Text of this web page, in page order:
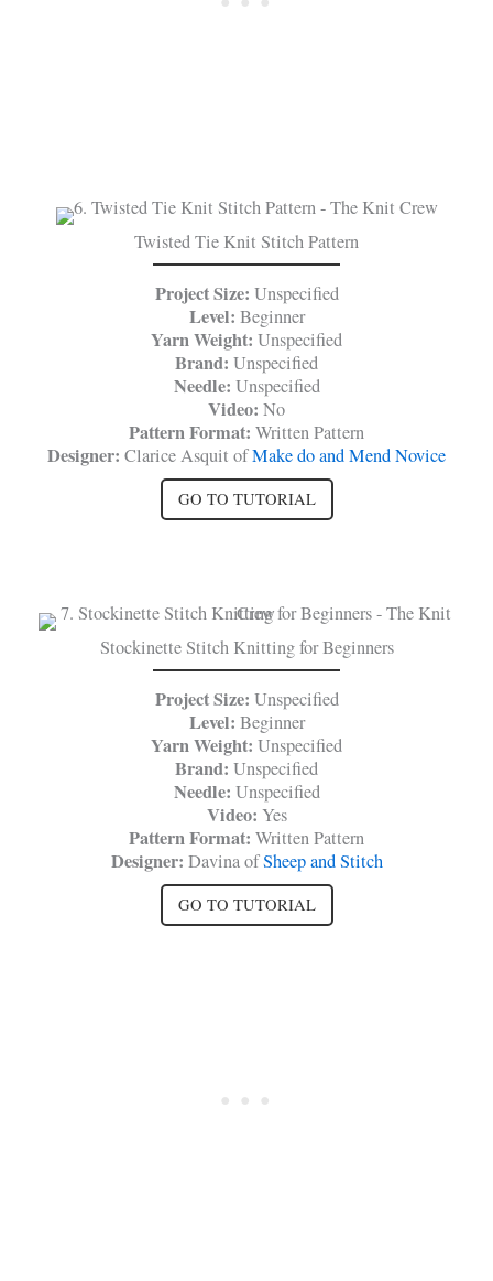
Twisted Tie Knit Stitch Pattern
Project Size: Unspecified
Level: Beginner
Yarn Weight: Unspecified
Brand: Unspecified
Needle: Unspecified
Video: No
Pattern Format: Written Pattern
Designer: Clarice Asquit ofMake do and Mend Novice
GO TO TUTORIAL
Stockinette Stitch Knitting for Beginners
Project Size: Unspecified
Level: Beginner
Yarn Weight: Unspecified
Brand: Unspecified
Needle: Unspecified
Video: Yes
Pattern Format: Written Pattern
Designer: Davina ofSheep and Stitch
GO TO TUTORIAL